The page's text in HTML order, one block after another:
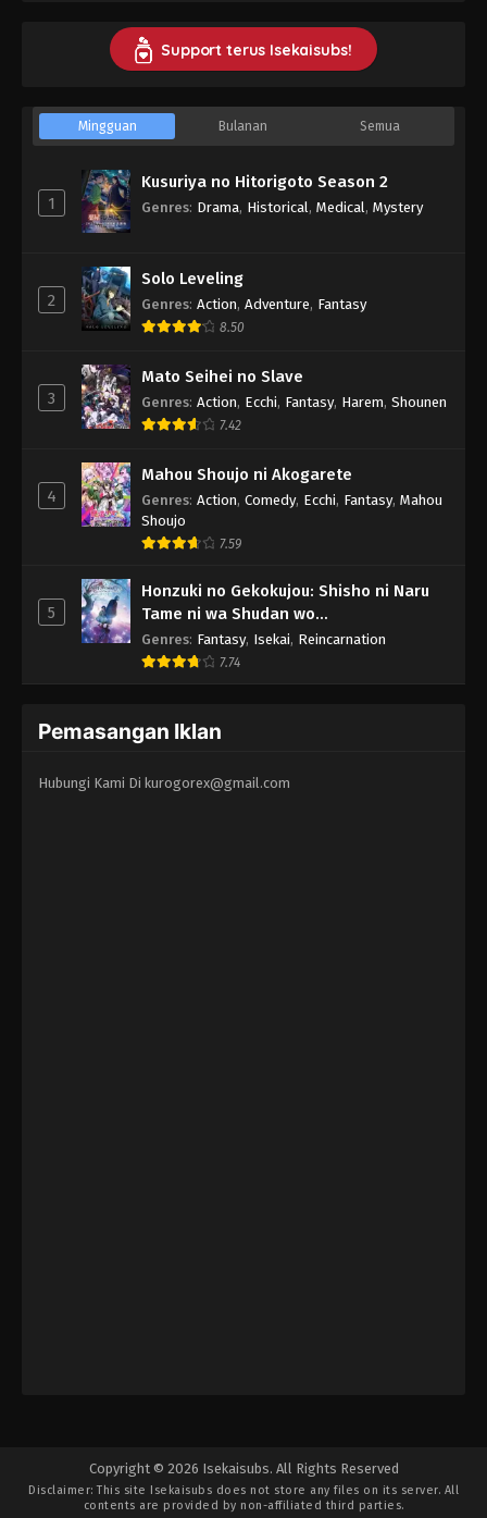
Support terus Isekaisubs!
Mingguan Bulanan Semua
1
Kusuriya no Hitorigoto Season 2
Genres: Drama, Historical , Medical , Mystery
2
Solo Leveling
Genres: Action, Adventure, Fantasy
8.50
3
Mato Seihei no Slave
Genres: Action, Ecchi, Fantasy, Harem, Shounen
7.42
4
Mahou Shoujo ni Akogarete
Genres: Action, Comedy, Ecchi, Fantasy, Mahou
Shoujo
7.59
5
Honzuki no Gekokujou: Shisho ni Naru
Tame ni wa Shudan wo
Erandeiraremasen - Ryoushu no Youjo
Genres: Fantasy, Isekai, Reincarnation
7.74
Pemasangan Iklan
Hubungi Kami Di kurogorex@gmail.com
Copyright © 2026 Isekaisubs. All Rights Reserved
Disclaimer: This site Isekaisubs does not store any files on its server. All
contents are provided by non-affiliated third parties.